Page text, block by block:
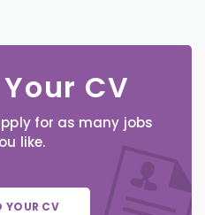
CV
for as many jobs
like.
YOUR CV